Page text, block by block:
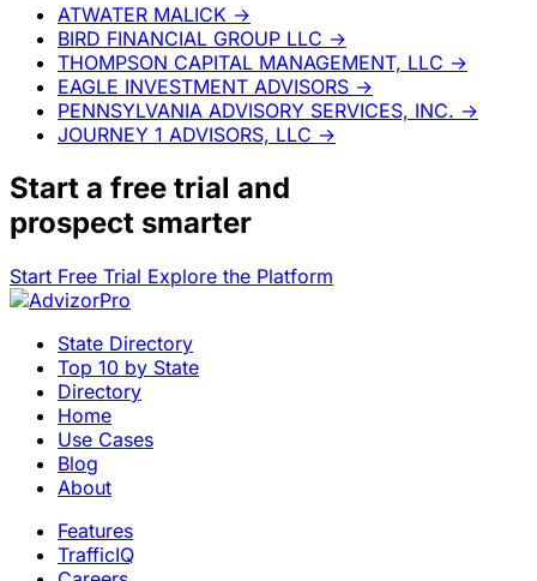
ATWATER MALICK →
BIRD FINANCIAL GROUP LLC →
THOMPSON CAPITAL MANAGEMENT, LLC →
EAGLE INVESTMENT ADVISORS →
PENNSYLVANIA ADVISORY SERVICES, INC. →
JOURNEY 1 ADVISORS, LLC →
Start a free trial and
prospect smarter
Start Free Trial Explore the Platform
State Directory
Top 10 by State
Directory
Home
Use Cases
Blog
About
Features
TrafficIQ